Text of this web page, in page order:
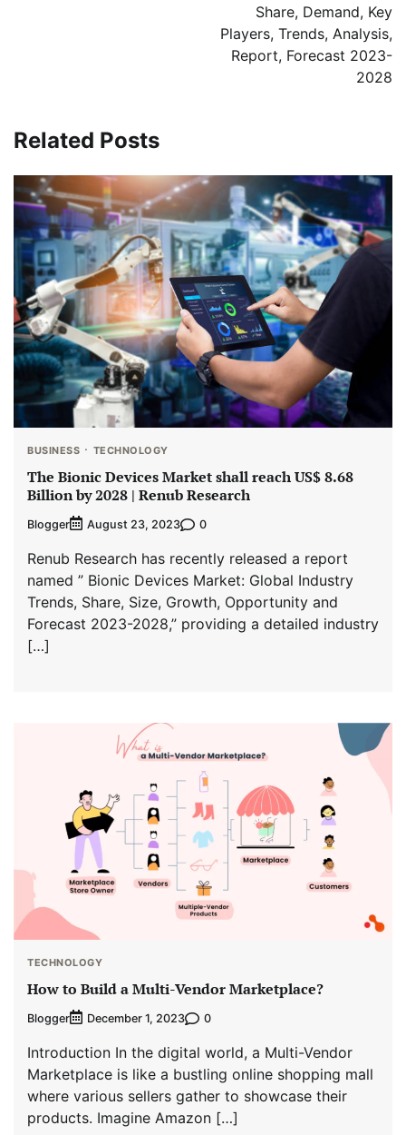
Share, Demand, Key
Players, Trends, Analysis,
Report, Forecast 2023-
2028
Related Posts
BUSINESS TECHNOLOGY
The Bionic Devices Market shall reach US$ 8.68
Billion by 2028 | Renub Research
Blogger August 23, 2023 0
Renub Research has recently released a report
named ” Bionic Devices Market: Global Industry
Trends, Share, Size, Growth, Opportunity and
Forecast 2023-2028,” providing a detailed industry
[…]
TECHNOLOGY
How to Build a Multi-Vendor Marketplace?
Blogger December 1, 2023 0
Introduction In the digital world, a Multi-Vendor
Marketplace is like a bustling online shopping mall
where various sellers gather to showcase their
products. Imagine Amazon […]